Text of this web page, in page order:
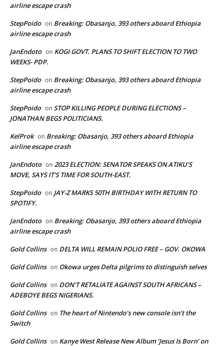
airline escape crash
StepPoido on Breaking: Obasanjo, 393 others aboard Ethiopia
airline escape crash
JanEndoto on KOGI GOVT. PLANS TO SHIFT ELECTION TO TWO
WEEKS- PDP.
StepPoido on Breaking: Obasanjo, 393 others aboard Ethiopia
airline escape crash
StepPoido on STOP KILLING PEOPLE DURING ELECTIONS –
JONATHAN BEGS POLITICIANS.
KelProk on Breaking: Obasanjo, 393 others aboard Ethiopia
airline escape crash
JanEndoto on 2023 ELECTION: SENATOR SPEAKS ON ATIKU’S
MOVE, SAYS IT’S TIME FOR SOUTH-EAST.
StepPoido on JAY-Z MARKS 50TH BIRTHDAY WITH RETURN TO
SPOTIFY.
JanEndoto on Breaking: Obasanjo, 393 others aboard Ethiopia
airline escape crash
Gold Collins on DELTA WILL REMAIN POLIO FREE – GOV. OKOWA
Gold Collins on Okowa urges Delta pilgrims to distinguish selves
Gold Collins on DON’T RETALIATE AGAINST SOUTH AFRICANS –
ADEBOYE BEGS NIGERIANS.
Gold Collins on The heart of Nintendo’s new console isn’t the
Switch
Gold Collins on Kanye West Release New Album ‘Jesus Is Born’ on